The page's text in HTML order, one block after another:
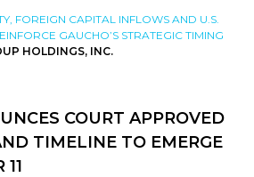
FOREIGN CAPITAL INFLOWS AND U.S.
GAUCHO’S STRATEGIC TIMING
HOLDINGS, INC.
COURT APPROVED
TIMELINE TO EMERGE